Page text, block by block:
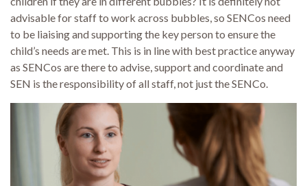
advisable for staff to work across bubbles, so SENCos need
to be liaising and supporting the key person to ensure the
child’s needs are met. This is in line with best practice anyway
as SENCos are there to advise, support and coordinate and
SEN is the responsibility of all staff, not just the SENCo.